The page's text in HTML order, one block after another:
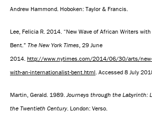
Andrew Hammond. Hoboken: Taylor & Francis.
Lee, Felicia R. 2014. “New Wave of African Writers
Bent.” The New York Times, 29 June
2014. http://www.nytimes.com/2014/06/30/arts/new-
with-an-internationalist-bent.html. Accessed 8 July
Martin, Gerald. 1989.Journeys through the Labyrinth:
the Twentieth Century. London: Verso.